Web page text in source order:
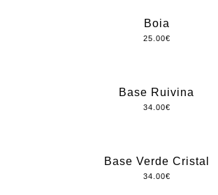
Boia
25.00€
Base Ruivina
34.00€
Base Verde Cristal
34.00€